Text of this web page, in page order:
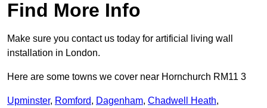
Find More Info
Make sure you contact us today for artificial living wall
installation in London.
Here are some towns we cover near Hornchurch RM11 3
Upminster, Romford, Dagenham, Chadwell Heath,